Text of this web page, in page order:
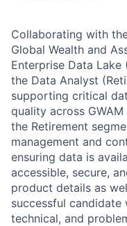
Collaborating with
Global Wealth and
Enterprise Data Lake
the Data Analyst
supporting critical
quality across
the Retirement
management and
ensuring data is
accessible, secure,
product details as
successful
technical, and